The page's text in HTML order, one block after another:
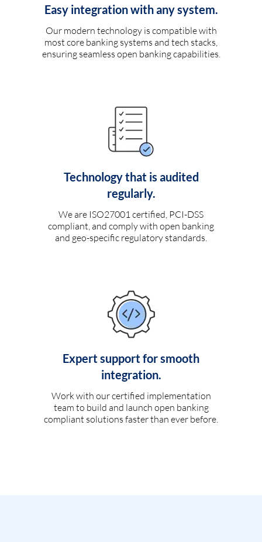
Easy integration with any system.
Our modern technology is compatible with
most core banking systems and tech stacks,
ensuring seamless open banking capabilities.
Technology that is audited
regularly.
We are ISO27001 certified, PCI-DSS
compliant, and comply with open banking
and geo-specific regulatory standards.
Expert support for smooth
integration.
Work with our certified implementation
team to build and launch open banking
compliant solutions faster than ever before.